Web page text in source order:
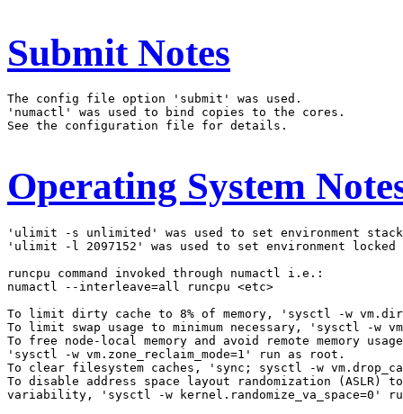
Submit Notes
The config file option 'submit' was used.
'numactl' was used to bind copies to the cores.
See the configuration file for details.
Operating System
'ulimit -s unlimited' was used to set environment
'ulimit -l 2097152' was used to set environment locked
runcpu command invoked through numactl i.e.:
numactl --interleave=all runcpu <etc>
To limit dirty cache to 8% of memory, 'sysctl -w
To limit swap usage to minimum necessary, 'sysctl -w
To free node-local memory and avoid remote memory
'sysctl -w vm.zone_reclaim_mode=1' run as root.
To clear filesystem caches, 'sync; sysctl -w
To disable address space layout randomization (ASLR)
variability, 'sysctl -w kernel.randomize_va_space=0'